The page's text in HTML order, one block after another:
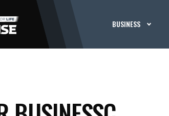
BUSINESS